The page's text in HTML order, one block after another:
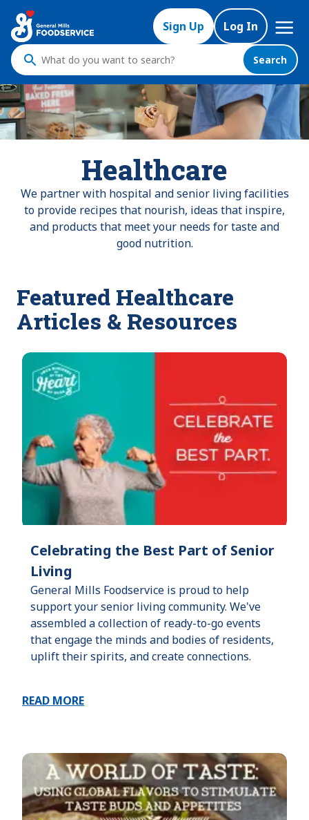
Sign Up Log In
Mega
Nav
What
do
you
want
to
Search
Healthcare
We partner with hospital and senior living facilities
to provide recipes that nourish, ideas that inspire,
and products that meet your needs for taste and
good nutrition.
Featured Healthcare
Articles & Resources
Celebrating the Best Part of Senior
Living
General Mills Foodservice is proud to help
support your senior living community. We've
assembled a collection of ready-to-go events
that engage the minds and bodies of residents,
uplift their spirits, and create connections.
READ MORE